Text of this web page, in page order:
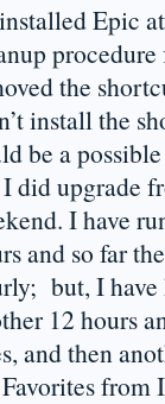
Epic
the
install the
be a
did upgrade
I have
and so far
but, I
12 hours
and then
from